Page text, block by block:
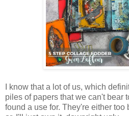
I know that a lot of us, which
piles of papers that we can't bear
found a use for. They're either too